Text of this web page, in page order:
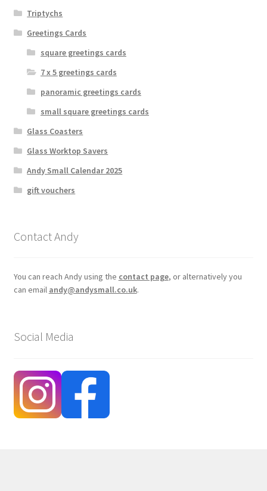
Triptychs
Greetings Cards
square greetings cards
7 x 5 greetings cards
panoramic greetings cards
small square greetings cards
Glass Coasters
Glass Worktop Savers
Andy Small Calendar 2025
gift vouchers
Contact Andy
You can reach Andy using the contact page, or alternatively you
can email andy@andysmall.co.uk.
Social Media